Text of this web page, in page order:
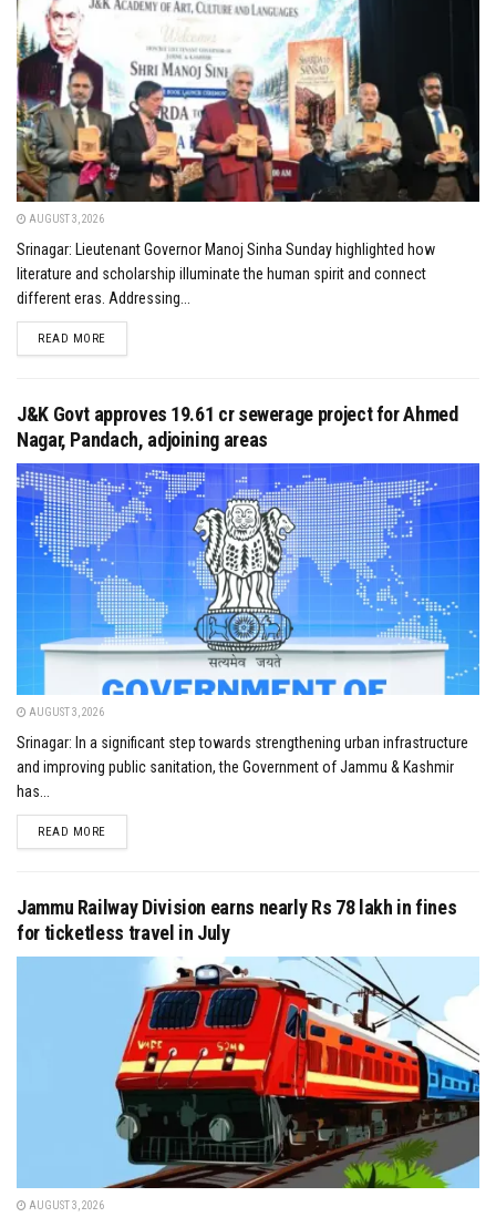
AUGUST 3, 2026
Srinagar: Lieutenant Governor Manoj Sinha Sunday highlighted how
literature and scholarship illuminate the human spirit and connect
different eras. Addressing...
READ MOREDETAILS
J&K Govt approves ₹19.61 cr sewerage project for Ahmed
Nagar, Pandach, adjoining areas
AUGUST 3, 2026
Srinagar: In a significant step towards strengthening urban infrastructure
and improving public sanitation, the Government of Jammu & Kashmir
has...
READ MOREDETAILS
Jammu Railway Division earns nearly Rs 78 lakh in fines
for ticketless travel in July
AUGUST 3, 2026